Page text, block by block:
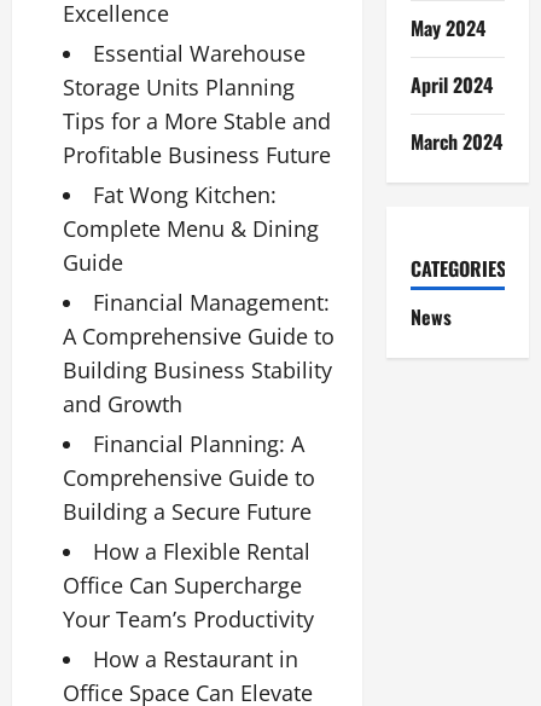
Excellence
Essential Warehouse
Storage Units Planning
Tips for a More Stable and
Profitable Business Future
Fat Wong Kitchen:
Complete Menu & Dining
Guide
Financial Management:
A Comprehensive Guide to
Building Business Stability
and Growth
Financial Planning: A
Comprehensive Guide to
Building a Secure Future
How a Flexible Rental
Office Can Supercharge
Your Team’s Productivity
How a Restaurant in
Office Space Can Elevate
May 2024
April 2024
March 2024
CATEGORIES
News